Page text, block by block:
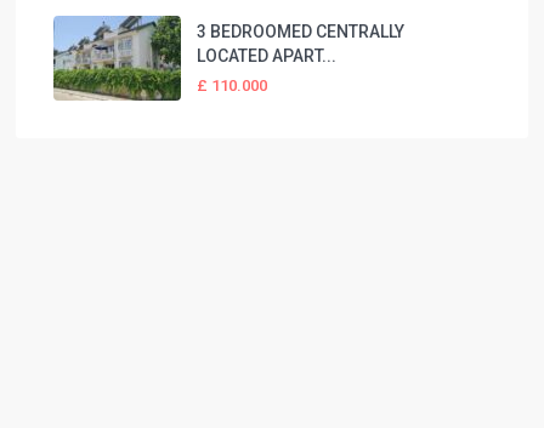
3 BEDROOMED CENTRALLY
LOCATED APART...
£ 110.000